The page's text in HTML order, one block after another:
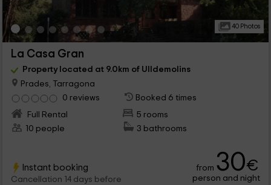
40 Photos
La Casa Gran
Property located at 9.0km of Ulldemolins
Prades, Tarragona
0 reviews
Booked 6 times
Full Rental
5 rooms
10 people
3 bathrooms
Instant booking
Cancellation 14 days before
from 30€
person and night